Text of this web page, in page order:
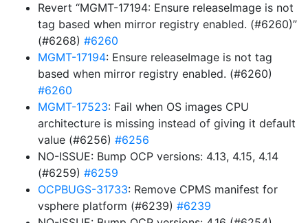
Revert “MGMT-17194: Ensure releaseImage is not
tag based when mirror registry enabled. (#6260)”
(#6268) #6260
MGMT-17194: Ensure releaseImage is not tag
based when mirror registry enabled. (#6260)
#6260
MGMT-17523: Fail when OS images CPU
architecture is missing instead of giving it default
value (#6256) #6256
NO-ISSUE: Bump OCP versions: 4.13, 4.15, 4.14
(#6259) #6259
OCPBUGS-31733: Remove CPMS manifest for
vsphere platform (#6239) #6239